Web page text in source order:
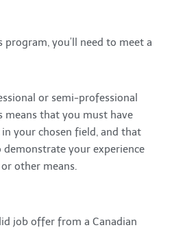
you’ll need to meet a
or semi-professional
means that you must have
your chosen field, and that
your experience
other means.
job offer from a Canadian